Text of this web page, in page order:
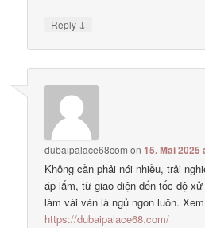
Reply ↓
dubaipalace68com on15. Mai 2025
Không cần phải nói nhiều, trải
áp lắm, từ giao diện đến tốc độ
làm vài ván là ngủ ngon luôn.
https://dubaipalace68.com/